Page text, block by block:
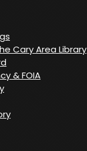
Cary Area Library
& FOIA